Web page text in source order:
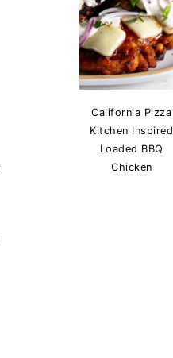
California Pizza
Kitchen Inspired
Loaded BBQ
Chicken